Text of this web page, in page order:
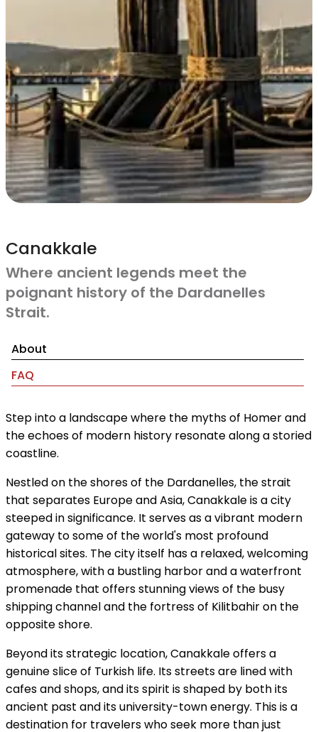
Canakkale
Where ancient legends meet the
poignant history of the Dardanelles
Strait.
About
FAQ
Step into a landscape where the myths of Homer and
the echoes of modern history resonate along a storied
coastline.
Nestled on the shores of the Dardanelles, the strait
that separates Europe and Asia, Canakkale is a city
steeped in significance. It serves as a vibrant modern
gateway to some of the world's most profound
historical sites. The city itself has a relaxed, welcoming
atmosphere, with a bustling harbor and a waterfront
promenade that offers stunning views of the busy
shipping channel and the fortress of Kilitbahir on the
opposite shore.
Beyond its strategic location, Canakkale offers a
genuine slice of Turkish life. Its streets are lined with
cafes and shops, and its spirit is shaped by both its
ancient past and its university-town energy. This is a
destination for travelers who seek more than just